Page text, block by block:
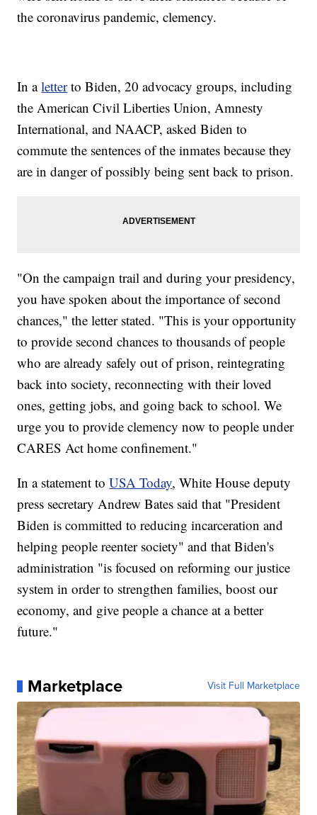
the coronavirus pandemic, clemency.
In aletterto Biden, 20 advocacy groups, including
the American Civil Liberties Union, Amnesty
International, and NAACP, asked Biden to
commute the sentences of the inmates because they
are in danger of possibly being sent back to prison.
"On the campaign trail and during your presidency,
you have spoken about the importance of second
chances," the letter stated. "This is your opportunity
to provide second chances to thousands of people
who are already safely out of prison, reintegrating
back into society, reconnecting with their loved
ones, getting jobs, and going back to school. We
urge you to provide clemency now to people under
CARES Act home confinement."
In a statement toUSA Today, White House deputy
press secretary Andrew Bates said that "President
Biden is committed to reducing incarceration and
helping people reenter society" and that Biden's
administration "is focused on reforming our justice
system in order to strengthen families, boost our
economy, and give people a chance at a better
future."
Marketplace Visit Full Marketplace